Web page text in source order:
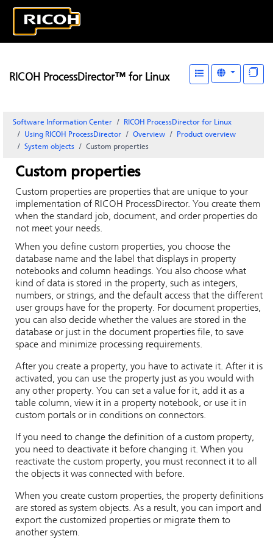
RICOH ProcessDirector™ for Linux
Software Information Center
RICOH ProcessDirector for Linux
Using RICOH ProcessDirector
Overview
Product overview
System objects
Custom properties
Custom properties
Custom properties are properties that are unique to your
implementation of RICOH ProcessDirector. You create them
when the standard job, document, and order properties do
not meet your needs.
When you define custom properties, you choose the
database name and the label that displays in property
notebooks and column headings. You also choose what
kind of data is stored in the property, such as integers,
numbers, or strings, and the default access that the different
user groups have for the property. For document properties,
you can also decide whether the values are stored in the
database or just in the document properties file, to save
space and minimize processing requirements.
After you create a property, you have to activate it. After it is
activated, you can use the property just as you would with
any other property. You can set a value for it, add it as a
table column, view it in a property notebook, or use it in
custom portals or in conditions on connectors.
If you need to change the definition of a custom property,
you need to deactivate it before changing it. When you
reactivate the custom property, you must reconnect it to all
the objects it was connected with before.
When you create custom properties, the property definitions
are stored as system objects. As a result, you can import and
export the customized properties or migrate them to
another system.